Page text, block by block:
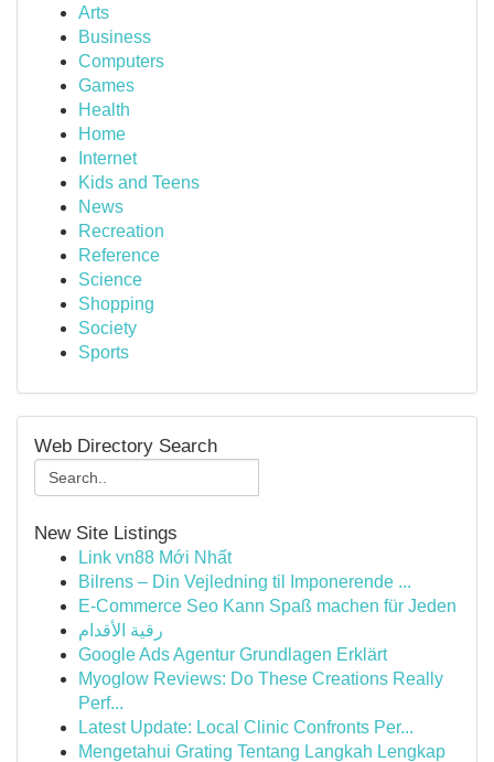
Arts
Business
Computers
Games
Health
Home
Internet
Kids and Teens
News
Recreation
Reference
Science
Shopping
Society
Sports
Web Directory Search
New Site Listings
Link vn88 Mới Nhất
Bilrens – Din Vejledning til Imponerende ...
E-Commerce Seo Kann Spaß machen für Jeden
رقية الأقدام
Google Ads Agentur Grundlagen Erklärt
Myoglow Reviews: Do These Creations Really
Perf...
Latest Update: Local Clinic Confronts Per...
Mengetahui Grating Tentang Langkah Lengkap